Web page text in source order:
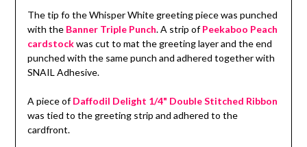
The tip fo the Whisper White greeting piece was punched
with the Banner Triple Punch. A strip ofPeekaboo Peach
cardstockwas cut to mat the greeting layer and the end
punched with the same punch and adhered together with
SNAIL Adhesive.
A piece ofDaffodil Delight 1/4" Double Stitched Ribbon
was tied to the greeting strip and adhered to the
cardfront.